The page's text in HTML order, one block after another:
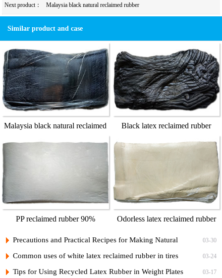
Next product：
Malaysia black natural reclaimed rubber
Similar product and case
Malaysia black natural reclaimed
rubber
Black latex reclaimed rubber
PP reclaimed rubber 90%
Odorless latex reclaimed rubber
03-30
Precautions and Practical Recipes for Making Natural
Regenerated Rubber Sponges for Shock-Absorbing Seals
03-24
Common uses of white latex reclaimed rubber in tires
03-17
Tips for Using Recycled Latex Rubber in Weight Plates